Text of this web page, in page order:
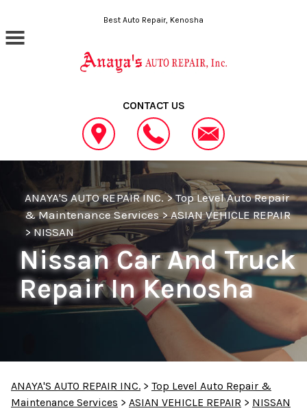
Skip to main contentBest Auto Repair, Kenosha
CONTACT US
ANAYA'S AUTO REPAIR INC.>Top Level Auto Repair
& Maintenance Services>ASIAN VEHICLE REPAIR
> NISSAN
Nissan Car And Truck
Repair In Kenosha
ANAYA'S AUTO REPAIR INC. > Top Level Auto Repair &
Maintenance Services > ASIAN VEHICLE REPAIR > NISSAN